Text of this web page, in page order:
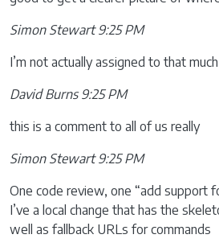
Simon Stewart 9:25 PM
I’m not actually assigned to that much
David Burns 9:25 PM
this is a comment to all of us really
Simon Stewart 9:25 PM
One code review, one “add support
I’ve a local change that has the
well as fallback URLs for commands